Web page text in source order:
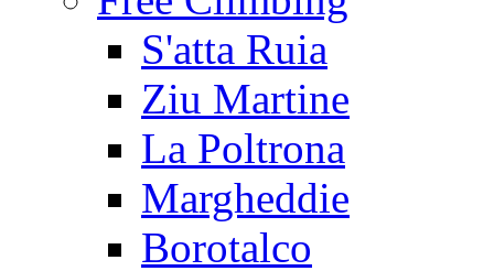
S'atta Ruia
Ziu Martine
La Poltrona
Margheddie
Borotalco